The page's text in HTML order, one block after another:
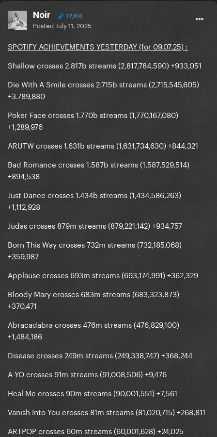
Noir 17,810
Posted July 11, 2025
SPOTIFY ACHIEVEMENTS YESTERDAY (for 09.07.25) :
Shallow crosses 2.817b streams (2,817,784,590) +933,051
Die With A Smile crosses 2.715b streams (2,715,545,605)
+3.789,880
Poker Face crosses 1.770b streams (1,770,167,080)
+1,289,976
ARUTW crosses 1.631b streams (1,631,734,630) +844,321
Bad Romance crosses 1.587b streams (1,587,529,514)
+894,538
Just Dance crosses 1.434b streams (1,434,586,263)
+1,112,928
Judas crosses 879m streams (879,221,142) +934,757
Born This Way crosses 732m streams (732,185,068)
+359,987
Applause crosses 693m streams (693,174,991) +362,329
Bloody Mary crosses 683m streams (683,323,873)
+370,471
Abracadabra crosses 476m streams (476,829,100)
+1,484,186
Disease crosses 249m streams (249,338,747) +368,244
A-YO crosses 91m streams (91,008,506) +9,476
Heal Me crosses 90m streams (90,001,551) +7,561
Vanish Into You crosses 81m streams (81,020,715) +268,811
ARTPOP crosses 60m streams (60,001,628) +24,025